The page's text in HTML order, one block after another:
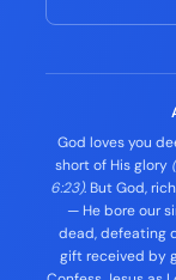
God loves you
short of His glory
6:23). But God,
— He bore our
dead, defeating
gift received by